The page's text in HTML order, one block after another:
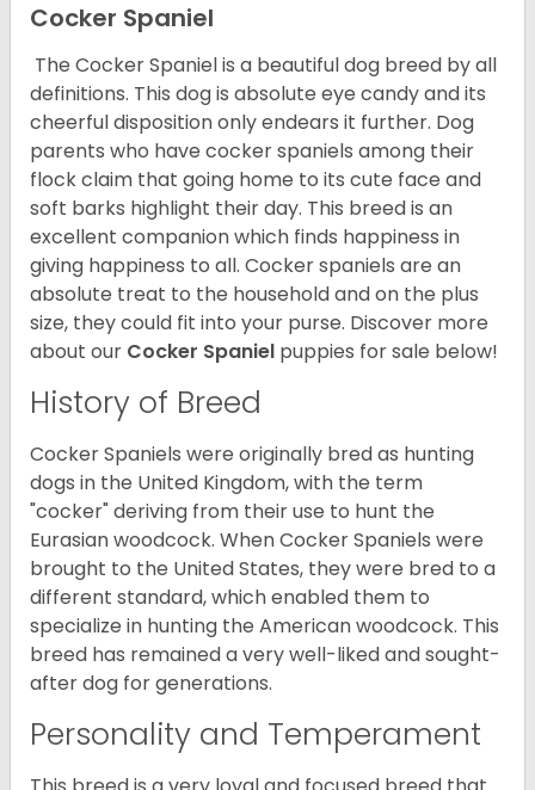
Cocker Spaniel
The Cocker Spaniel is a beautiful dog breed by all
definitions. This dog is absolute eye candy and its
cheerful disposition only endears it further. Dog
parents who have cocker spaniels among their
flock claim that going home to its cute face and
soft barks highlight their day. This breed is an
excellent companion which finds happiness in
giving happiness to all. Cocker spaniels are an
absolute treat to the household and on the plus
size, they could fit into your purse. Discover more
about our Cocker Spaniel puppies for sale below!
History of Breed
Cocker Spaniels were originally bred as hunting
dogs in the United Kingdom, with the term
"cocker" deriving from their use to hunt the
Eurasian woodcock. When Cocker Spaniels were
brought to the United States, they were bred to a
different standard, which enabled them to
specialize in hunting the American woodcock. This
breed has remained a very well-liked and sought-
after dog for generations.
Personality and Temperament